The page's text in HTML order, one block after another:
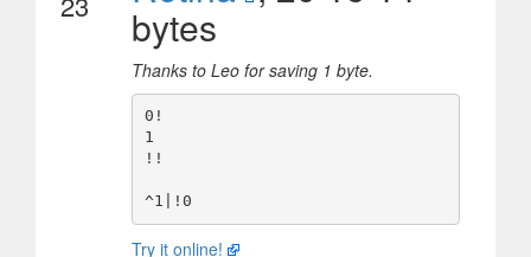
bytes
Thanks to Leo for saving 1 byte.
0!
1
!!
Try it online!